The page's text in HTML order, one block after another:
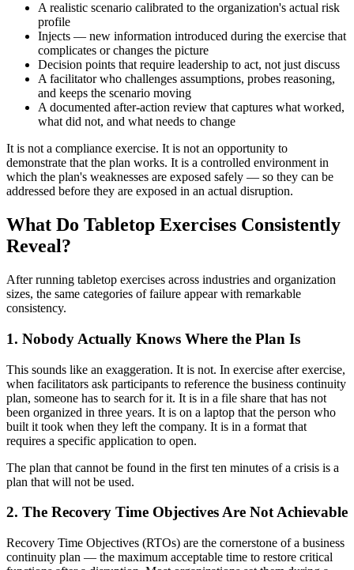
A realistic scenario calibrated to the organization's actual risk
profile
Injects — new information introduced during the exercise that
complicates or changes the picture
Decision points that require leadership to act, not just discuss
A facilitator who challenges assumptions, probes reasoning,
and keeps the scenario moving
A documented after-action review that captures what worked,
what did not, and what needs to change
It is not a compliance exercise. It is not an opportunity to
demonstrate that the plan works. It is a controlled environment in
which the plan's weaknesses are exposed safely — so they can be
addressed before they are exposed in an actual disruption.
What Do Tabletop Exercises Consistently
Reveal?
After running tabletop exercises across industries and organization
sizes, the same categories of failure appear with remarkable
consistency.
1. Nobody Actually Knows Where the Plan Is
This sounds like an exaggeration. It is not. In exercise after exercise,
when facilitators ask participants to reference the business continuity
plan, someone has to search for it. It is in a file share that has not
been organized in three years. It is on a laptop that the person who
built it took when they left the company. It is in a format that
requires a specific application to open.
The plan that cannot be found in the first ten minutes of a crisis is a
plan that will not be used.
2. The Recovery Time Objectives Are Not Achievable
Recovery Time Objectives (RTOs) are the cornerstone of a business
continuity plan — the maximum acceptable time to restore critical